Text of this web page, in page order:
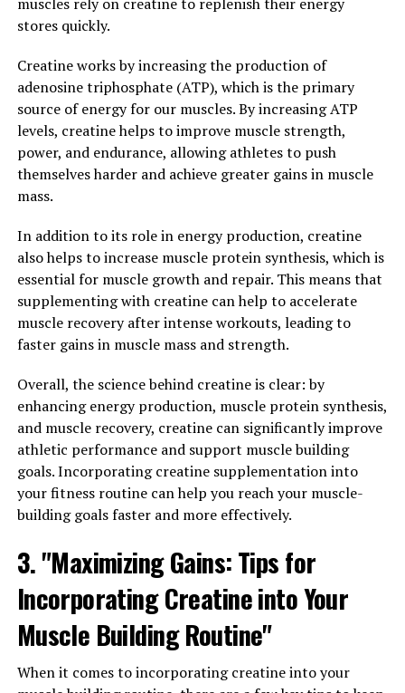
ability to support overall wellness by reducing
inflammation, protecting against oxidative stress, and
your daily routine can be a beneficial addition to your
health regimen.
3. "Incorporating Hydrocurc into
Your Daily Routine for Maximum
Incorporating Hydrocurc into your daily routine can
provide you with maximum health benefits. Here are a
few ways you can easily add this powerful ingredient to
your daily regimen:
1. Start by adding a scoop of Hydrocurc powder to your
morning smoothie or juice. This will not only give your
drink an extra boost of antioxidants and anti-
inflammatory properties, but also help support your
overall health and well-being throughout the day.
2. Consider using Hydrocurc capsules as a daily
supplement. By taking a consistent dose of Hydrocurc
each day, you can ensure that you are reaping the full
benefits of this potent ingredient. This is a convenient
option for those who may not have the time to
incorporate it into their meals or drinks.
3. Experiment with adding Hydrocurc to your cooking.
Whether you sprinkle it onto roasted vegetables, mix it
into salad dressings, or incorporate it into marinades,
stores quickly.
Creatine works by increasing the production of
adenosine triphosphate (ATP), which is the primary
source of energy for our muscles. By increasing ATP
levels, creatine helps to improve muscle strength,
power, and endurance, allowing athletes to push
themselves harder and achieve greater gains in muscle
mass.
In addition to its role in energy production, creatine
also helps to increase muscle protein synthesis, which is
essential for muscle growth and repair. This means that
supplementing with creatine can help to accelerate
muscle recovery after intense workouts, leading to
faster gains in muscle mass and strength.
Overall, the science behind creatine is clear: by
enhancing energy production, muscle protein synthesis,
and muscle recovery, creatine can significantly improve
athletic performance and support muscle building
goals. Incorporating creatine supplementation into
your fitness routine can help you reach your muscle-
building goals faster and more effectively.
3. "Maximizing Gains: Tips for
Incorporating Creatine into Your
Muscle Building Routine"
When it comes to incorporating creatine into your